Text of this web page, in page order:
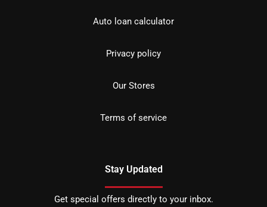
Auto loan calculator
Privacy policy
Our Stores
Terms of service
Stay Updated
Get special offers directly to your inbox.